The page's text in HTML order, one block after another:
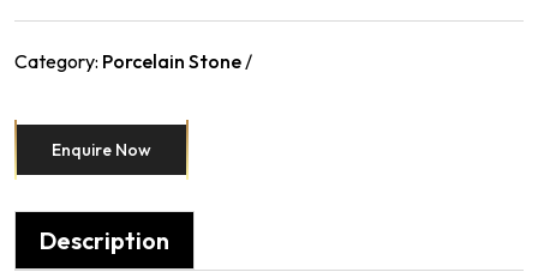
Category: Porcelain Stone
Enquire Now
Description